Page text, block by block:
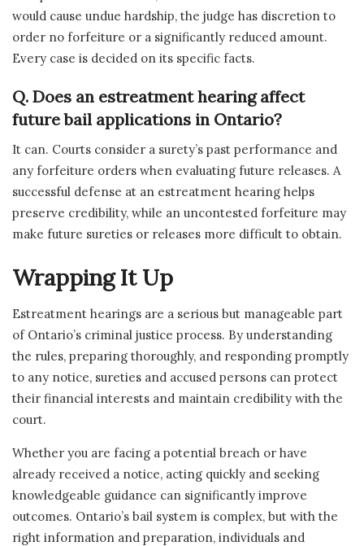
would cause undue hardship, the judge has discretion to
order no forfeiture or a significantly reduced amount.
Every case is decided on its specific facts.
Q. Does an estreatment hearing affect
future bail applications in Ontario?
It can. Courts consider a surety’s past performance and
any forfeiture orders when evaluating future releases. A
successful defense at an estreatment hearing helps
preserve credibility, while an uncontested forfeiture may
make future sureties or releases more difficult to obtain.
Wrapping It Up
Estreatment hearings are a serious but manageable part
of Ontario’s criminal justice process. By understanding
the rules, preparing thoroughly, and responding promptly
to any notice, sureties and accused persons can protect
their financial interests and maintain credibility with the
court.
Whether you are facing a potential breach or have
already received a notice, acting quickly and seeking
knowledgeable guidance can significantly improve
outcomes. Ontario’s bail system is complex, but with the
right information and preparation, individuals and